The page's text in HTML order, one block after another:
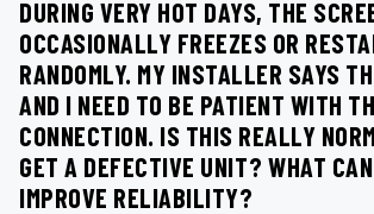
DURING VERY HOT DAYS, THE
OCCASIONALLY FREEZES OR
RANDOMLY. MY INSTALLER SAYS
AND I NEED TO BE PATIENT WITH
CONNECTION. IS THIS REALLY
GET A DEFECTIVE UNIT? WHAT
IMPROVE RELIABILITY?